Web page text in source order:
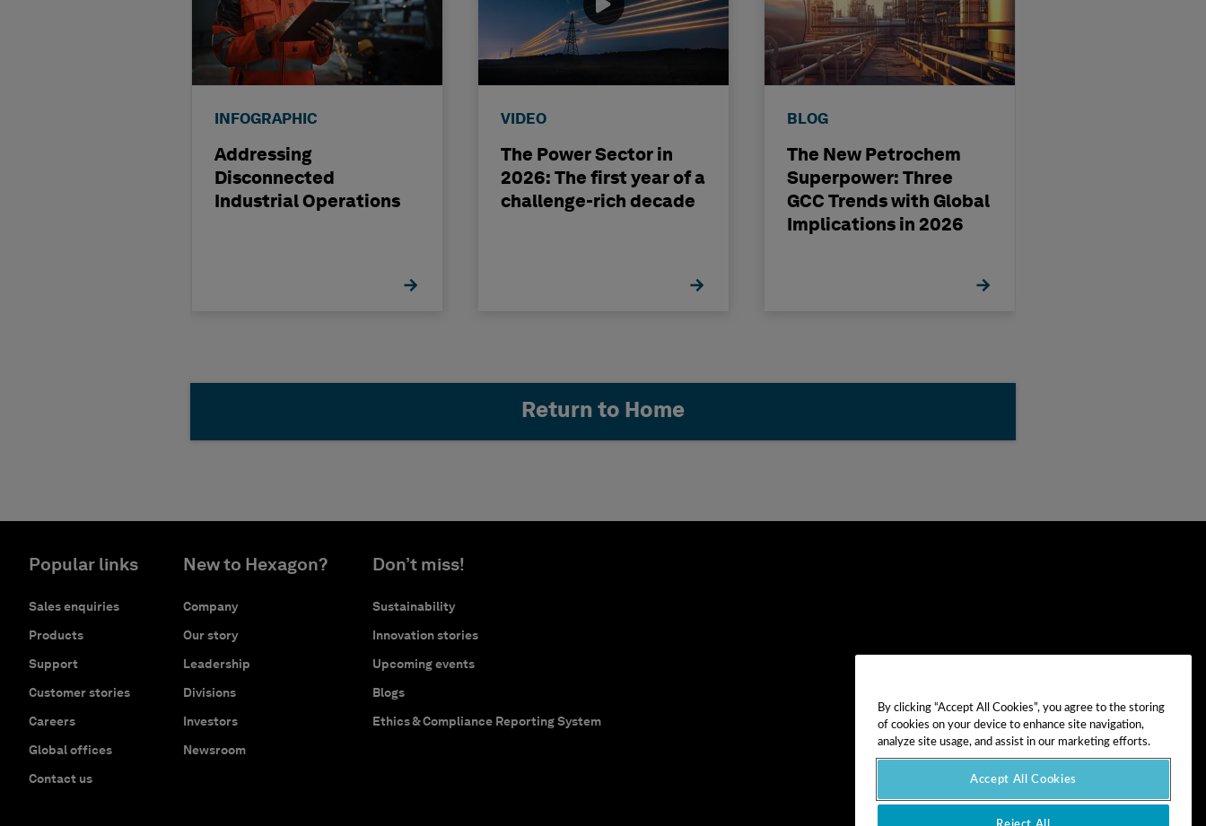
INFOGRAPHIC
Addressing
Disconnected
Industrial Operations
VIDEO
The Power Sector in
2026: The first year of a
challenge-rich decade
BLOG
The New Petrochem
Superpower: Three
GCC Trends with Global
Implications in 2026
Return to Home
Popular links
Sales enquiries
Products
Support
Customer stories
Careers
Global offices
Contact us
New to Hexagon?
Company
Our story
Leadership
Divisions
Investors
Newsroom
Don’t miss!
Sustainability
Innovation stories
Upcoming events
Blogs
Ethics & Compliance Reporting System
By clicking “Accept All Cookies”, you agree to the storing
of cookies on your device to enhance site navigation,
analyze site usage, and assist in our marketing efforts.
Accept All Cookies